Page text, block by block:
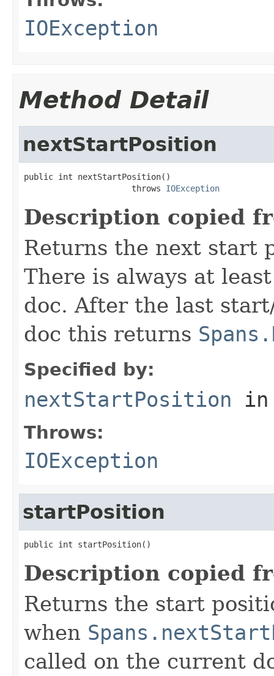
IOException
Method Detail
nextStartPosition
public int nextStartPosition()
                      throws
IOException
Description copied
Returns the next start
There is always at
doc. After the last
doc this returns
Specified by:
nextStartPosition
Throws:
IOException
startPosition
public int startPosition()
Description copied
Returns the start
when
called on the current